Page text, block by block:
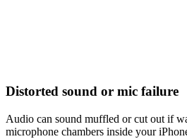
Distorted sound or mic failure
Audio can sound muffled or cut out if
microphone chambers inside your